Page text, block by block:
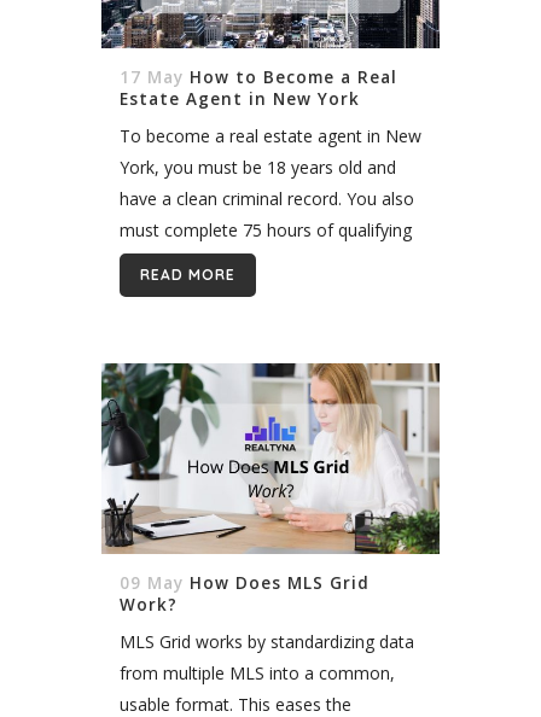
17 May How to Become a Real
Estate Agent in New York
To become a real estate agent in New
York, you must be 18 years old and
have a clean criminal record. You also
must complete 75 hours of qualifying
education and pass the New York...
READ MORE
09 May How Does MLS Grid
Work?
MLS Grid works by standardizing data
from multiple MLS into a common,
usable format. This eases the